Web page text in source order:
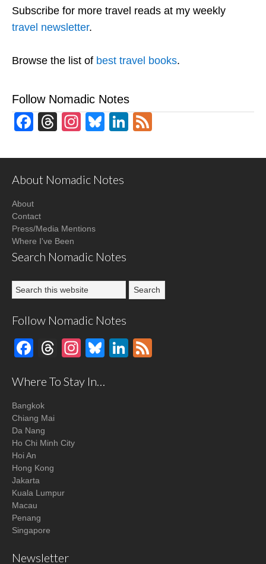
Subscribe for more travel reads at my weekly
travel newsletter.
Browse the list of best travel books.
Follow Nomadic Notes
Facebook
Threads
Instagram
BlueskyLinkedIn
About Nomadic Notes
About
Contact
Press/Media Mentions
Where I've Been
Search Nomadic Notes
Follow Nomadic Notes
Facebook
Threads
Instagram
BlueskyLinkedIn
Where To Stay In…
Bangkok
Chiang Mai
Da Nang
Ho Chi Minh City
Hoi An
Hong Kong
Jakarta
Kuala Lumpur
Macau
Penang
Singapore
Newsletter